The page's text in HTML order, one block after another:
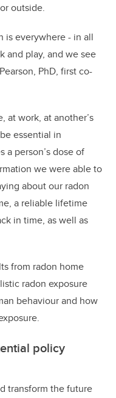
outside.
is everywhere - in all
and play, and we see
PhD, first co-
at work, at another’s
essential in
a person’s dose of
we were able to
about our radon
a reliable lifetime
in time, as well as
from radon home
radon exposure
behaviour and how
policy
transform the future